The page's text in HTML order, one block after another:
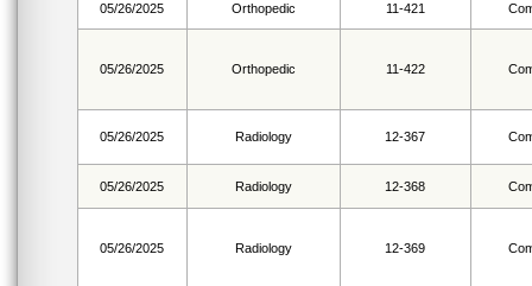
05/26/2025 Orthopedic 11-421
05/26/2025 Orthopedic 11-422
05/26/2025 Radiology 12-367
05/26/2025 Radiology 12-368
05/26/2025 Radiology 12-369